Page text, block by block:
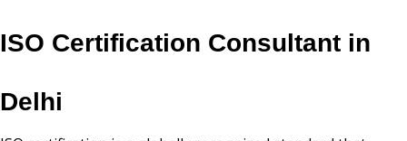
ISO Certification Consultant in
Delhi